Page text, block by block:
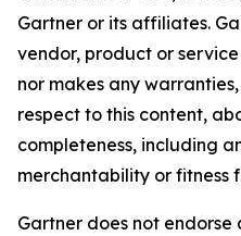
Gartner or its affiliates.
vendor, product or
nor makes any
respect to this content,
completeness, including
merchantability or fitness
Gartner does not